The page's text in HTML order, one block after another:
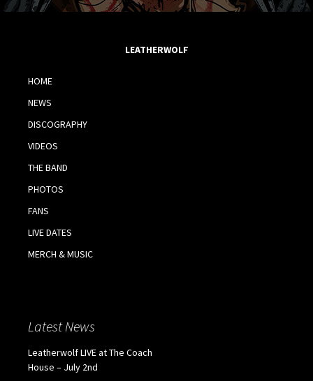
LEATHERWOLF
HOME
NEWS
DISCOGRAPHY
VIDEOS
THE BAND
PHOTOS
FANS
LIVE DATES
MERCH & MUSIC
Latest News
Leatherwolf LIVE at The Coach
House – July 2nd